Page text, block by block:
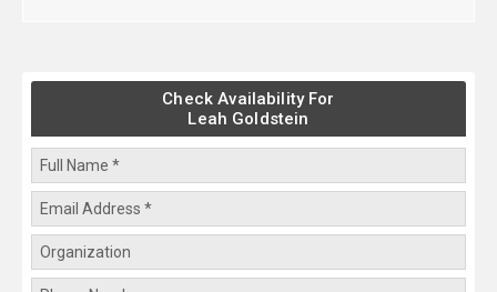
Check Availability For
Leah Goldstein